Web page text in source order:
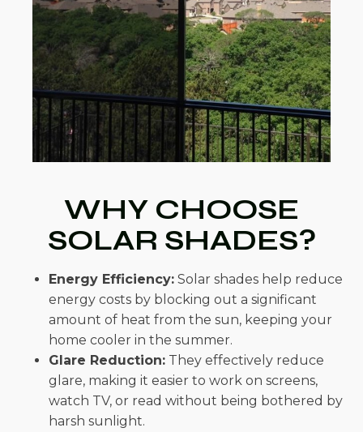
WHY CHOOSE
SOLAR SHADES?
Energy Efficiency: Solar shades help reduce
energy costs by blocking out a significant
amount of heat from the sun, keeping your
home cooler in the summer.
Glare Reduction: They effectively reduce
glare, making it easier to work on screens,
watch TV, or read without being bothered by
harsh sunlight.